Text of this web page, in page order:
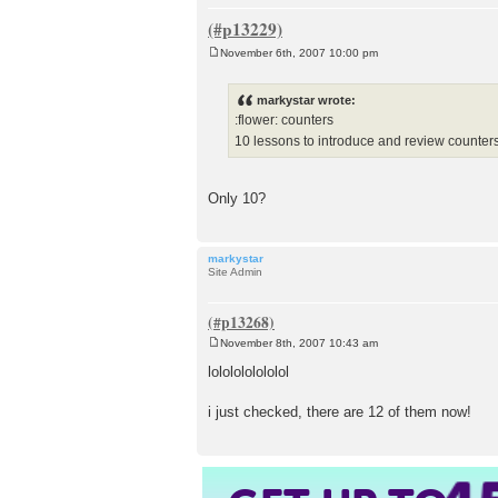
November 6th, 2007 10:00 pm
markystar wrote:
:flower: counters
10 lessons to introduce and review
Only 10?
markystar
Site Admin
o
s
November 8th, 2007 10:43 am
lololololololol
i just checked, there are 12 of them now!